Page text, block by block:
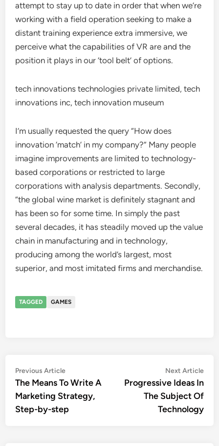
attempt to stay up to date in order that when we’re
working with a field operation seeking to make a
distant training experience extra immersive, we
perceive what the capabilities of VR are and the
position it plays in our ‘tool belt’ of options.
tech innovations technologies private limited, tech
innovations inc, tech innovation museum
I’m usually requested the query “How does
innovation ‘match’ in my company?” Many people
imagine improvements are limited to technology-
based corporations or restricted to large
corporations with analysis departments. Secondly,
“the global wine market is definitely stagnant and
has been so for some time. In simply the past
several decades, it has steadily moved up the value
chain in manufacturing and in technology,
producing among the world’s largest, most
superior, and most imitated firms and merchandise.
TAGGED GAMES
Post
navigation
Previous ArticlePrevious
article:
The Means To Write A
Marketing Strategy,
Step-by-step
Next Article
Progressive Ideas In
The Subject Of
Technology